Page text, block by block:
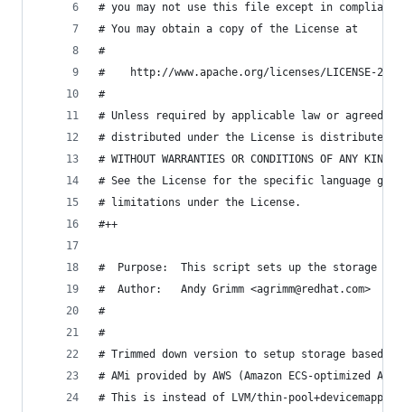
# you may not use this file except in
# You may obtain a copy of the License at
#
#    http://www.apache.org/licenses/LICENSE-2.0
#
# Unless required by applicable law or agreed
# distributed under the License is distributed
# WITHOUT WARRANTIES OR CONDITIONS OF ANY
# See the License for the specific language
# limitations under the License.
#++
#  Purpose:  This script sets up the storage for
#  Author:   Andy Grimm <agrimm@redhat.com>
#
#
# Trimmed down version to setup storage based
# AMi provided by AWS (Amazon ECS-optimized
# This is instead of LVM/thin-pool+devicemapper